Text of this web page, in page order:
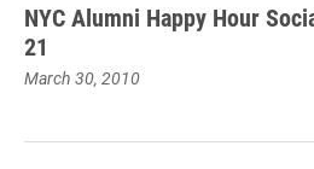
NYC Alumni Happy Hour
21
March 30, 2010